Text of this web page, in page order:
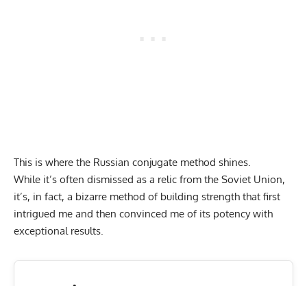
This is where the Russian conjugate method shines.
While it’s often dismissed as a relic from the Soviet Union,
it’s, in fact, a bizarre method of building strength that first
intrigued me and then convinced me of its potency with
exceptional results.